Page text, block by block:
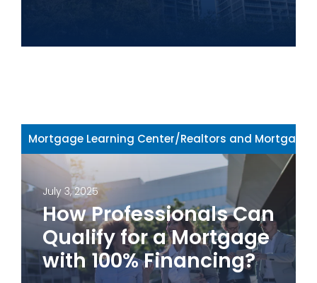
Mortgage Learning Center/Realtors and Mortgage
July 3, 2025
How Professionals Can
Qualify for a Mortgage
with 100% Financing?